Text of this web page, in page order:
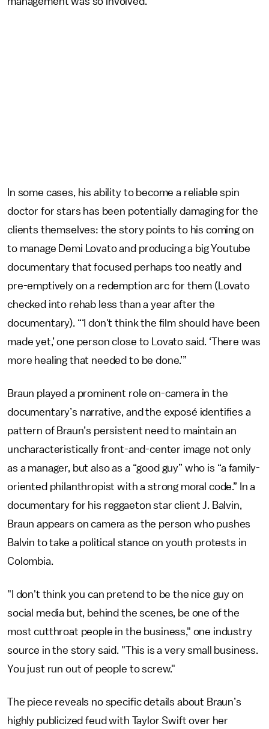
In some cases, his ability to become a reliable spin
doctor for stars has been potentially damaging for the
clients themselves: the story points to his coming on
to manage Demi Lovato and producing a big Youtube
documentary that focused perhaps too neatly and
pre-emptively on a redemption arc for them (Lovato
checked into rehab less than a year after the
documentary). “‘I don't think the film should have been
made yet,’ one person close to Lovato said. ‘There was
more healing that needed to be done.’”
Braun played a prominent role on-camera in the
documentary’s narrative, and the exposé identifies a
pattern of Braun’s persistent need to maintain an
uncharacteristically front-and-center image not only
as a manager, but also as a “good guy” who is “a family-
oriented philanthropist with a strong moral code.” In a
documentary for his reggaeton star client J. Balvin,
Braun appears on camera as the person who pushes
Balvin to take a political stance on youth protests in
Colombia.
"I don't think you can pretend to be the nice guy on
social media but, behind the scenes, be one of the
most cutthroat people in the business," one industry
source in the story said. "This is a very small business.
You just run out of people to screw."
The piece reveals no specific details about Braun’s
highly publicized feud with Taylor Swift over her